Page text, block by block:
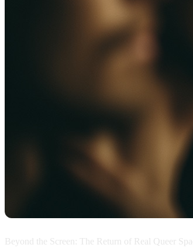
Beyond the Screen: The Return of Real Queer